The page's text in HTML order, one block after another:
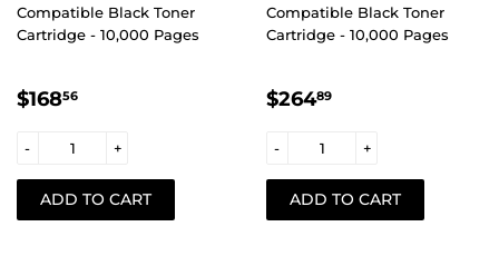
Compatible Black Toner
Cartridge - 10,000 Pages
REGULAR
$16856
+
-
Compatible Black Toner
Cartridge - 10,000 Pages
REGULAR
$26489
+
-